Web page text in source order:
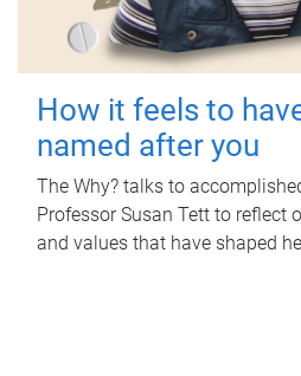
How it feels to
named after you
The Why? talks to
Professor Susan Tett to reflect
and values that have shaped